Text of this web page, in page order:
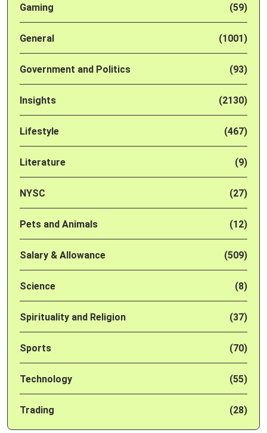
Gaming (59)
General (1001)
Government and Politics (93)
Insights (2130)
Lifestyle (467)
Literature (9)
NYSC (27)
Pets and Animals (12)
Salary & Allowance (509)
Science (8)
Spirituality and Religion (37)
Sports (70)
Technology (55)
Trading (28)